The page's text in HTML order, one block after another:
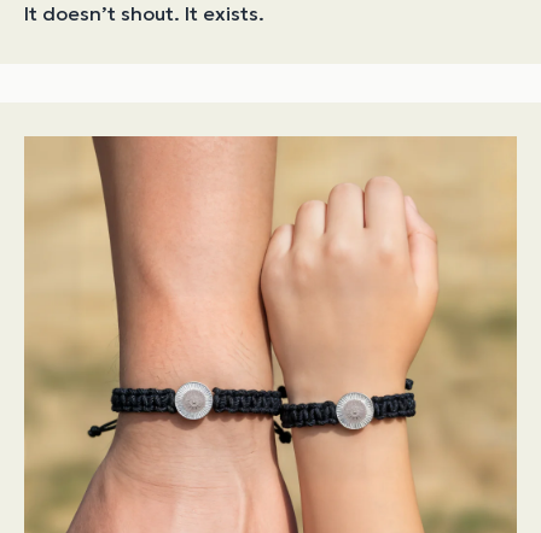
It doesn’t shout. It exists.